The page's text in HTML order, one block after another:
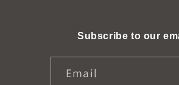
Subscribe to our
Email